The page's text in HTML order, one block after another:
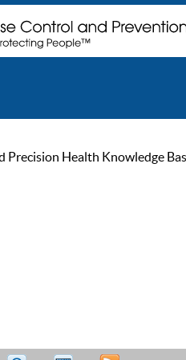
Precision Health Knowledge